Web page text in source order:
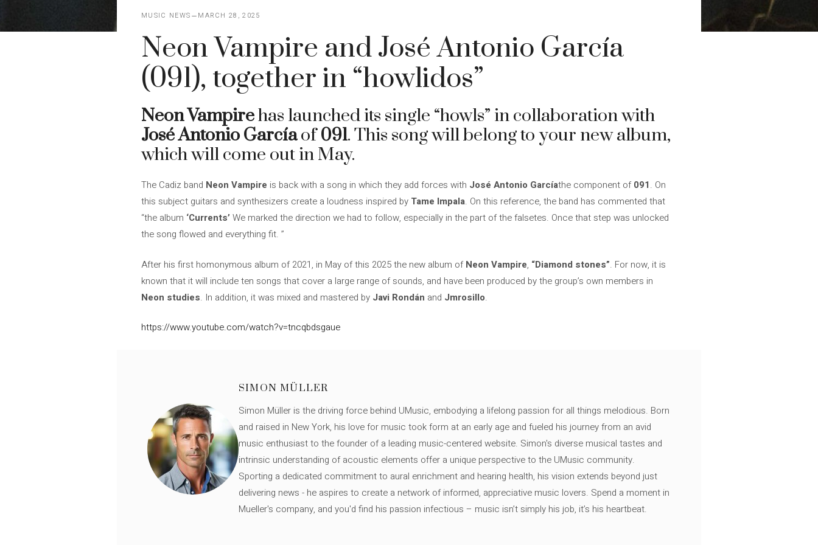
MUSIC NEWS MARCH 28, 2025
Neon Vampire and José Antonio García
(091), together in “howlidos”
Neon Vampirehas launched its single “howls” in collaboration with
José Antonio Garcíaof091. This song will belong to your new album,
which will come out in May.
The Cadiz band Neon Vampire is back with a song in which they add forces with José Antonio Garcíathe component of091. On
this subject guitars and synthesizers create a loudness inspired by Tame Impala. On this reference, the band has commented that
“the album ‘Currents’ We marked the direction we had to follow, especially in the part of the falsetes. Once that step was unlocked
the song flowed and everything fit. ”
After his first homonymous album of 2021, in May of this 2025 the new album ofNeon Vampire, “Diamond stones”. For now, it is
known that it will include ten songs that cover a large range of sounds, and have been produced by the group’s own members in
Neon studies. In addition, it was mixed and mastered by Javi Rondán and Jmrosillo.
https://www.youtube.com/watch?v=tncqbdsgaue
SIMON MÜLLER
Simon Müller is the driving force behind UMusic, embodying a lifelong passion for all things melodious. Born
and raised in New York, his love for music took form at an early age and fueled his journey from an avid
music enthusiast to the founder of a leading music-centered website. Simon's diverse musical tastes and
intrinsic understanding of acoustic elements offer a unique perspective to the UMusic community.
Sporting a dedicated commitment to aural enrichment and hearing health, his vision extends beyond just
delivering news - he aspires to create a network of informed, appreciative music lovers. Spend a moment in
Mueller's company, and you'd find his passion infectious – music isn’t simply his job, it’s his heartbeat.